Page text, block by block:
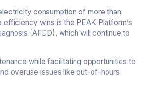
consumption of more than
wins is the PEAK Platform’s
(AFDD), which will continue to
while facilitating opportunities to
overuse issues like out-of-hours